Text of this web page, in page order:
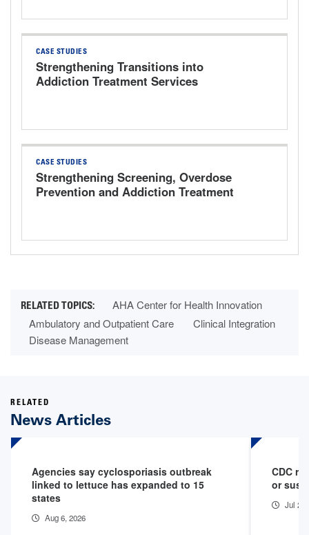
CASE STUDIES
Strengthening Transitions into
Addiction Treatment Services
CASE STUDIES
Strengthening Screening, Overdose
Prevention and Addiction Treatment
AHA Center for Health Innovation
Ambulatory and Outpatient Care
Clinical Integration
Disease Management
RELATED
News Articles
Agencies say cyclosporiasis outbreak
linked to lettuce has expanded to 15
states
Aug 6, 2026
CDC
or
Jul